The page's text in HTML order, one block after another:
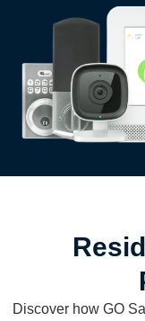
Discover how GO